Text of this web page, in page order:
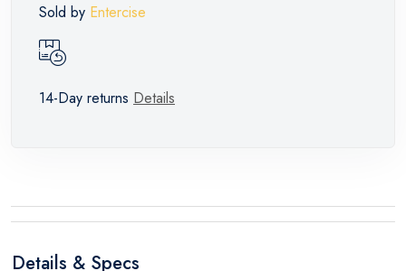
Sold by Entercise
14-Day returns Details
Details & Specs